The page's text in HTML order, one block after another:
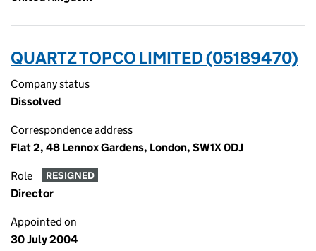
QUARTZ TOPCO LIMITED (05189470)
Company status
Dissolved
Correspondence address
Flat 2, 48 Lennox Gardens, London, SW1X 0DJ
Role RESIGNED
Director
Appointed on
30 July 2004